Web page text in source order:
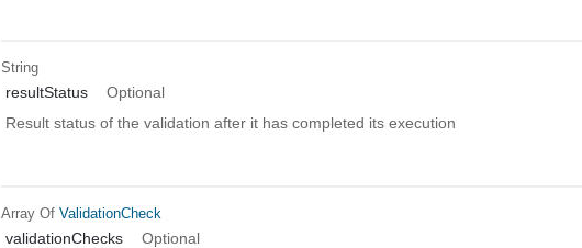
String
resultStatus
Optional
Result status of the validation after it has completed its execution
Array OfValidationCheck
validationChecks
Optional